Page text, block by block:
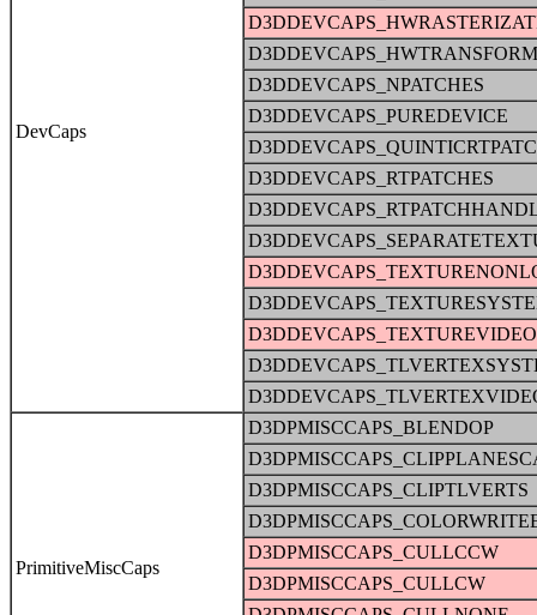
DevCaps
D3DDEVCAPS_NPATCHES
D3DDEVCAPS_PUREDEVICE
D3DDEVCAPS_RTPATCHES
PrimitiveMiscCaps
D3DPMISCCAPS_BLENDOP
D3DPMISCCAPS_CLIPTLVERTS
D3DPMISCCAPS_CULLCCW
D3DPMISCCAPS_CULLCW